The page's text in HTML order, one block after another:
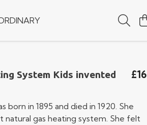
System Kids invented
£16
born in 1895 and died in 1920. She
gas heating system. She felt